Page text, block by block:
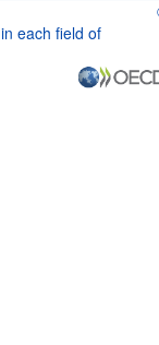
each field of